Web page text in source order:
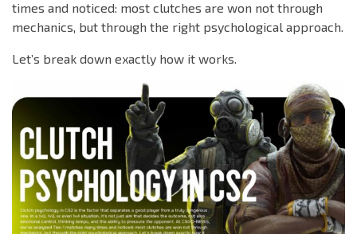
times and noticed: most clutches are won not through
mechanics, but through the right psychological approach.
Let’s break down exactly how it works.